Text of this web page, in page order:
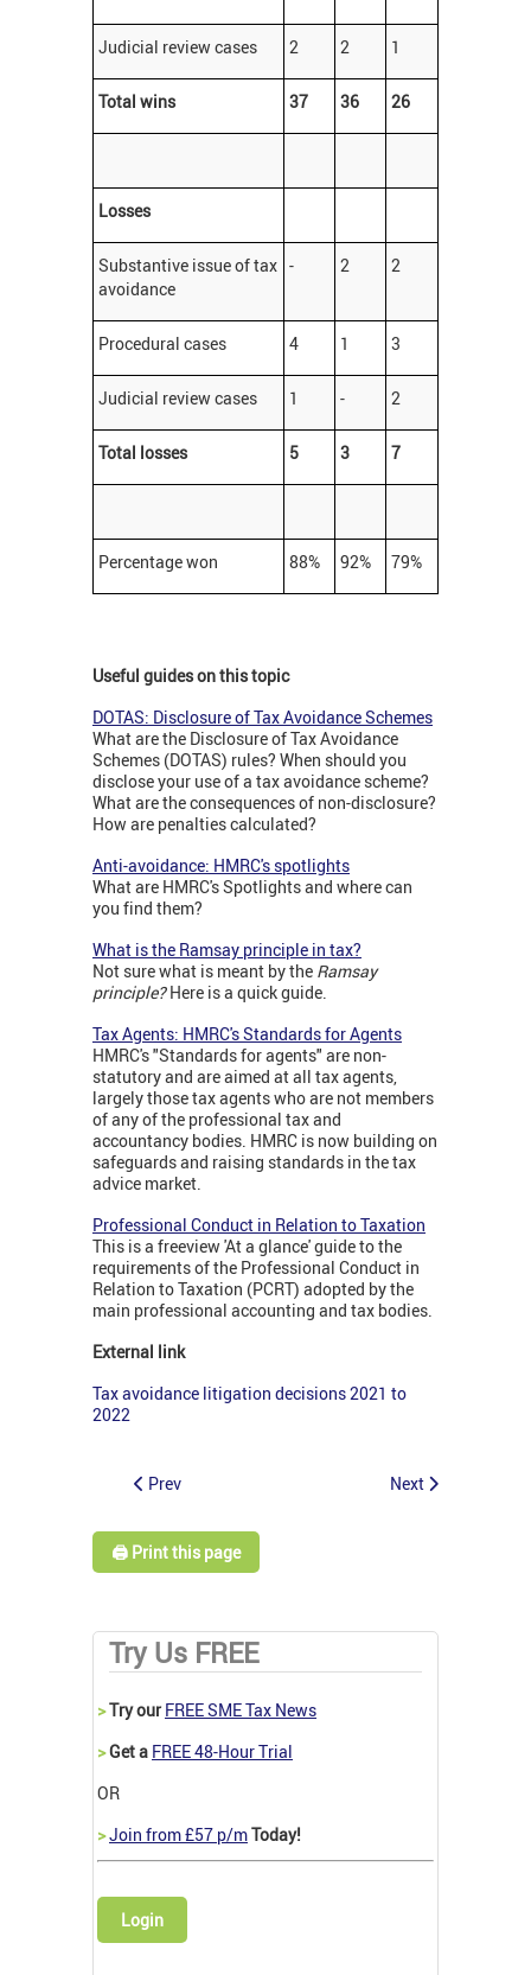
Judicial review cases 2 2 1
Total wins 37 36 26
Losses
Substantive issue of tax
avoidance
- 2 2
Procedural cases 4 1 3
Judicial review cases 1 - 2
Total losses 5 3 7
Percentage won 88% 92% 79%
Useful guides on this topic
DOTAS: Disclosure of Tax Avoidance Schemes
What are the Disclosure of Tax Avoidance
Schemes (DOTAS) rules? When should you
disclose your use of a tax avoidance scheme?
What are the consequences of non-disclosure?
How are penalties calculated?
Anti-avoidance: HMRC's spotlights
What are HMRC's Spotlights and where can
you find them?
What is the Ramsay principle in tax?
Not sure what is meant by the Ramsay
principle?Here is a quick guide.
Tax Agents: HMRC's Standards for Agents
HMRC's "Standards for agents" are non-
statutory and are aimed at all tax agents,
largely those tax agents who are not members
of any of the professional tax and
accountancy bodies. HMRC is now building on
safeguards and raising standards in the tax
advice market.
Professional Conduct in Relation to Taxation
This is a freeview 'At a glance' guide to the
requirements of the Professional Conduct in
Relation to Taxation (PCRT) adopted by the
main professional accounting and tax bodies.
External link
Tax avoidance litigation decisions 2021 to
2022
Prev Next
🖨️ Print this page
Try Us FREE
>Try our FREE SME Tax News
>Get a FREE 48-Hour Trial
OR
>Join from £57 p/mToday!
Login